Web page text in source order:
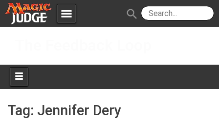
menu
Forum
Judges
Policies IPG
JAR
search
Tag: Jennifer Dery